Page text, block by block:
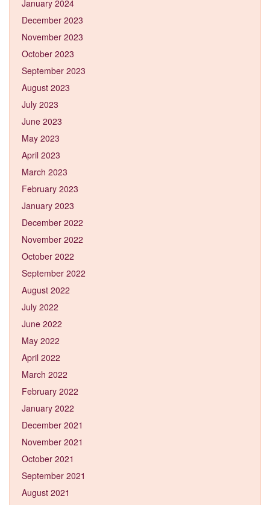
January 2024
December 2023
November 2023
October 2023
September 2023
August 2023
July 2023
June 2023
May 2023
April 2023
March 2023
February 2023
January 2023
December 2022
November 2022
October 2022
September 2022
August 2022
July 2022
June 2022
May 2022
April 2022
March 2022
February 2022
January 2022
December 2021
November 2021
October 2021
September 2021
August 2021